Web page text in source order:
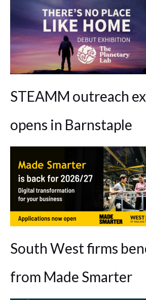
STEAMM outreach
opens in Barnstaple
South West firms
from Made Smarter